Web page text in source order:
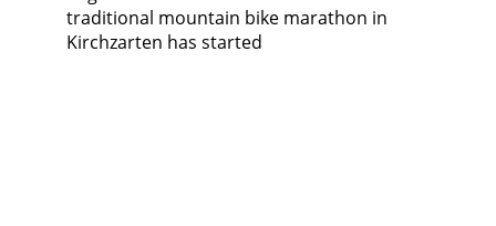
traditional mountain bike marathon in
Kirchzarten has started